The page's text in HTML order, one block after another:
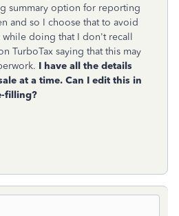
summary option for reporting
and so I choose that to avoid
doing that I don't recall
TurboTax saying that this may
I have all the details
at a time. Can I edit this in
filling?